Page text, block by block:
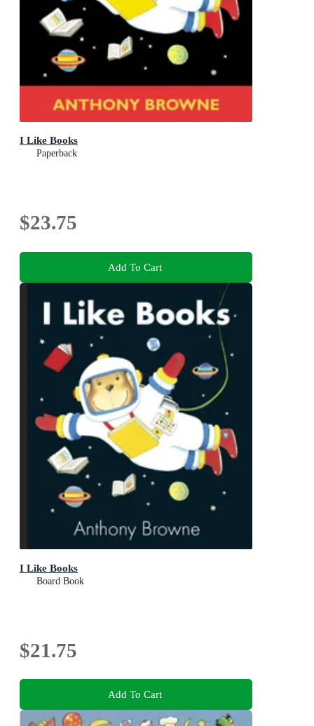
I Like Books
Paperback
$23.75
Add To Cart
I Like Books
Board Book
$21.75
Add To Cart